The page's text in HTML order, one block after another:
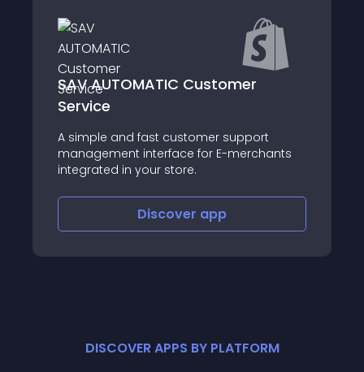
About this app
Discover
DISCOVER APPS BY PLATFORM